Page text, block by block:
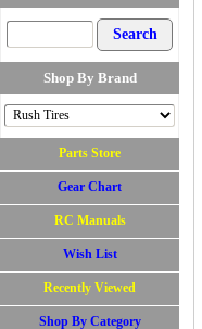
Shop By Brand
Parts Store
Gear Chart
RC Manuals
Wish List
Recently Viewed
Shop By Category